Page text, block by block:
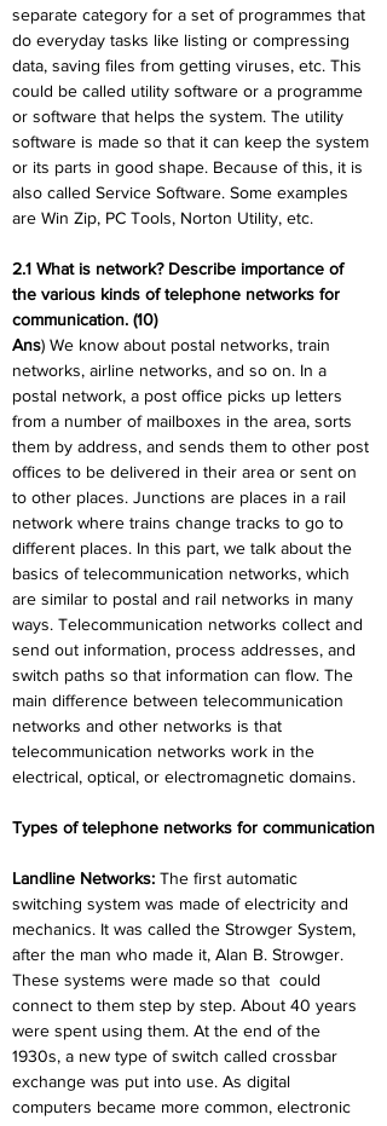
separate category for a set of programmes that
do everyday tasks like listing or compressing
data, saving files from getting viruses, etc. This
could be called utility software or a programme
or software that helps the system. The utility
software is made so that it can keep the system
or its parts in good shape. Because of this, it is
also called Service Software. Some examples
are Win Zip, PC Tools, Norton Utility, etc.
2.1 What is network? Describe importance of
the various kinds of telephone networks for
communication. (10)
Ans) We know about postal networks, train
networks, airline networks, and so on. In a
postal network, a post office picks up letters
from a number of mailboxes in the area, sorts
them by address, and sends them to other post
offices to be delivered in their area or sent on
to other places. Junctions are places in a rail
network where trains change tracks to go to
different places. In this part, we talk about the
basics of telecommunication networks, which
are similar to postal and rail networks in many
ways. Telecommunication networks collect and
send out information, process addresses, and
switch paths so that information can flow. The
main difference between telecommunication
networks and other networks is that
telecommunication networks work in the
electrical, optical, or electromagnetic domains.
Types of telephone networks for communication
Landline Networks: The first automatic
switching system was made of electricity and
mechanics. It was called the Strowger System,
after the man who made it, Alan B. Strowger.
These systems were made so that could
connect to them step by step. About 40 years
were spent using them. At the end of the
1930s, a new type of switch called crossbar
exchange was put into use. As digital
computers became more common, electronic